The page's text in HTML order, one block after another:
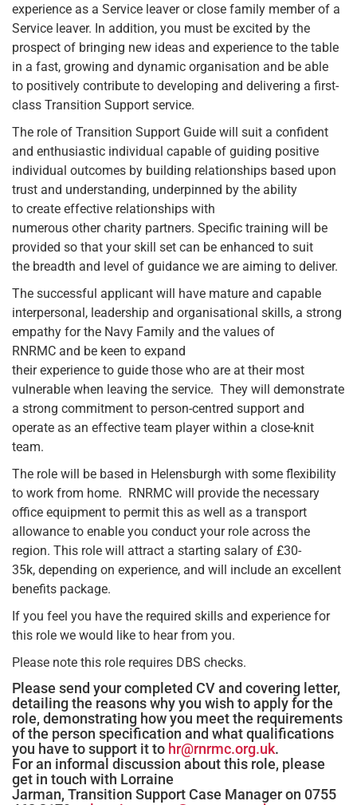
experience as a Service leaver or close family member of a
Service leaver. In addition, you must be excited by the
prospect of bringing new ideas and experience to the table
in a fast, growing and dynamic organisation and be able
to positively contribute to developing and delivering a first-
class Transition Support service.
The role of Transition Support Guide will suit a confident
and enthusiastic individual capable of guiding positive
individual outcomes by building relationships based upon
trust and understanding, underpinned by the ability
to create effective relationships with
numerous other charity partners. Specific training will be
provided so that your skill set can be enhanced to suit
the breadth and level of guidance we are aiming to deliver.
The successful applicant will have mature and capable
interpersonal, leadership and organisational skills, a strong
empathy for the Navy Family and the values of
RNRMC and be keen to expand
their experience to guide those who are at their most
vulnerable when leaving the service. They will demonstrate
a strong commitment to person-centred support and
operate as an effective team player within a close-knit
team.
The role will be based in Helensburgh with some flexibility
to work from home. RNRMC will provide the necessary
office equipment to permit this as well as a transport
allowance to enable you conduct your role across the
region. This role will attract a starting salary of £30-
35k, depending on experience, and will include an excellent
benefits package.
If you feel you have the required skills and experience for
this role we would like to hear from you.
Please note this role requires DBS checks.
Please send your completed CV and covering letter,
detailing the reasons why you wish to apply for the
role, demonstrating how you meet the requirements
of the person specification and what qualifications
you have to support it to hr@rnrmc.org.uk.
For an informal discussion about this role, please
get in touch with Lorraine
Jarman, Transition Support Case Manager on 0755